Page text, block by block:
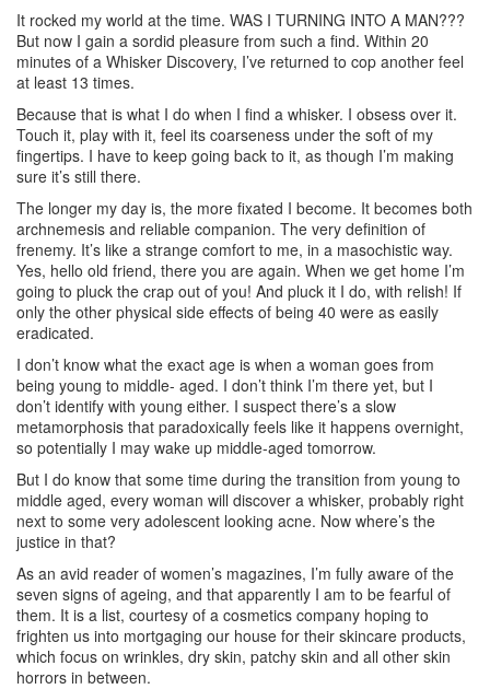
It rocked my world at the time. WAS I TURNING INTO A MAN???
But now I gain a sordid pleasure from such a find. Within 20
minutes of a Whisker Discovery, I’ve returned to cop another feel
at least 13 times.
Because that is what I do when I find a whisker. I obsess over it.
Touch it, play with it, feel its coarseness under the soft of my
fingertips. I have to keep going back to it, as though I’m making
sure it’s still there.
The longer my day is, the more fixated I become. It becomes both
archnemesis and reliable companion. The very definition of
frenemy. It’s like a strange comfort to me, in a masochistic way.
Yes, hello old friend, there you are again. When we get home I’m
going to pluck the crap out of you! And pluck it I do, with relish! If
only the other physical side effects of being 40 were as easily
eradicated.
I don’t know what the exact age is when a woman goes from
being young to middle- aged. I don’t think I’m there yet, but I
don’t identify with young either. I suspect there’s a slow
metamorphosis that paradoxically feels like it happens overnight,
so potentially I may wake up middle-aged tomorrow.
But I do know that some time during the transition from young to
middle aged, every woman will discover a whisker, probably right
next to some very adolescent looking acne. Now where’s the
justice in that?
As an avid reader of women’s magazines, I’m fully aware of the
seven signs of ageing, and that apparently I am to be fearful of
them. It is a list, courtesy of a cosmetics company hoping to
frighten us into mortgaging our house for their skincare products,
which focus on wrinkles, dry skin, patchy skin and all other skin
horrors in between.